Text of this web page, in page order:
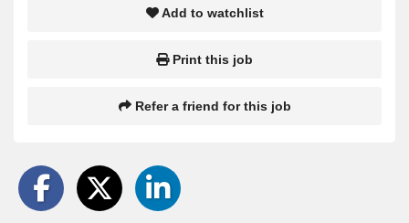
Add to watchlist
Print this job
Refer a friend for this job